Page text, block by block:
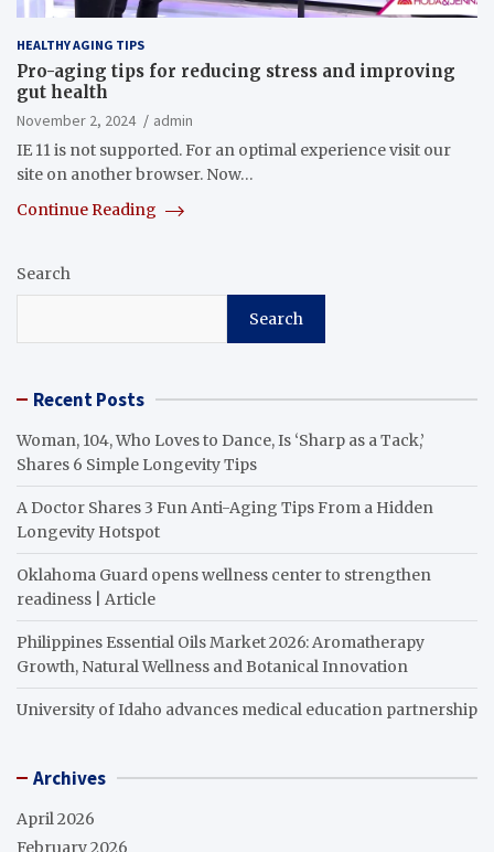
HEALTHY AGING TIPS
Pro-aging tips for reducing stress and improving
gut health
November 2, 2024
admin
IE 11 is not supported. For an optimal experience visit our
site on another browser. Now…
Continue Reading
Search
Search
Recent Posts
Woman, 104, Who Loves to Dance, Is ‘Sharp as a Tack,’
Shares 6 Simple Longevity Tips
A Doctor Shares 3 Fun Anti-Aging Tips From a Hidden
Longevity Hotspot
Oklahoma Guard opens wellness center to strengthen
readiness | Article
Philippines Essential Oils Market 2026: Aromatherapy
Growth, Natural Wellness and Botanical Innovation
University of Idaho advances medical education partnership
Archives
April 2026
February 2026